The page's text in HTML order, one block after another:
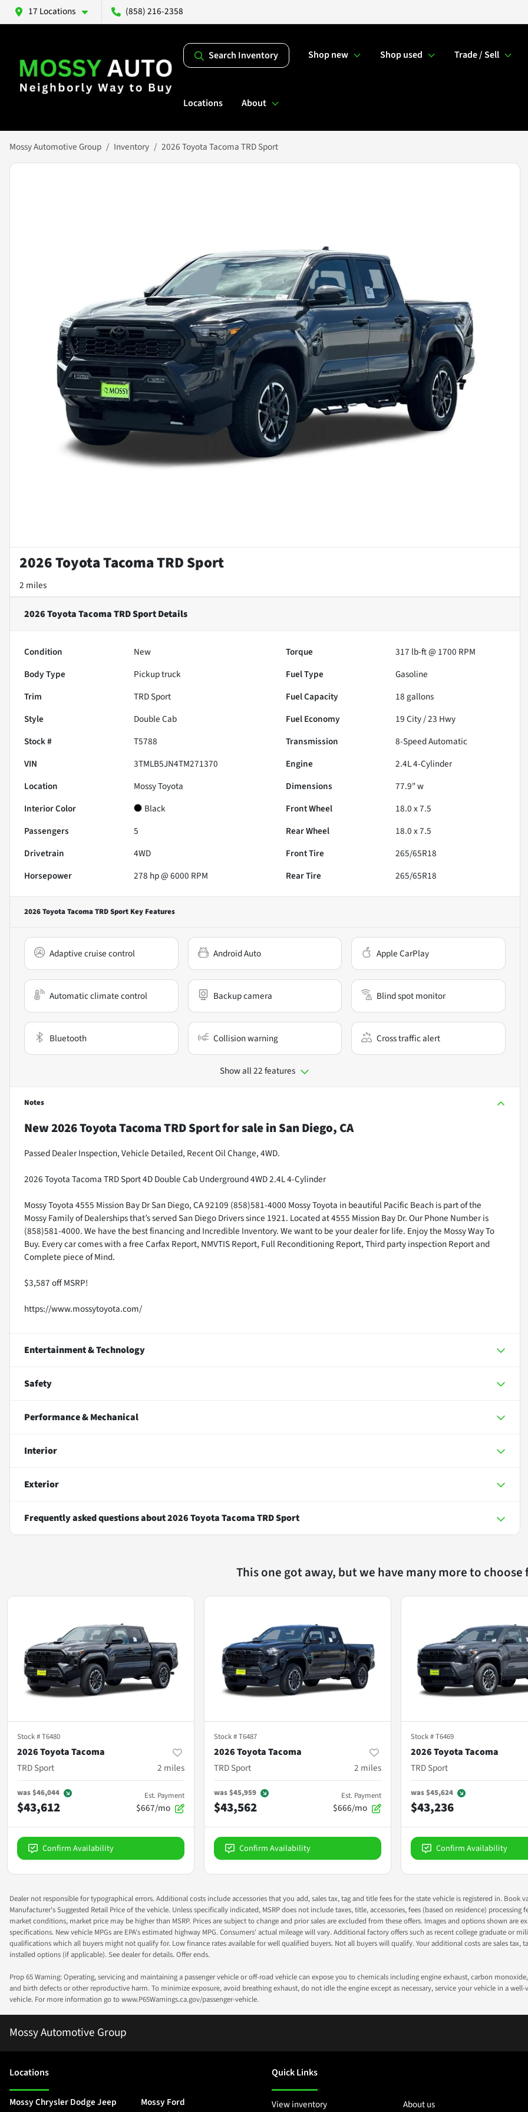
17 Locations (858) 216-2358
Search Inventory Shop new Shop used Trade / Sell
Locations About
Mossy Automotive Group Inventory 2026 Toyota Tacoma TRD Sport
2026 Toyota Tacoma TRD Sport
2 miles
2026 Toyota Tacoma TRD SportDetails
Condition New Torque
317 lb-ft @ 1700 RPM
Body Type
Pickup truck Fuel Type
Gasoline
Trim
TRD Sport Fuel Capacity 18 gallons
Style
Double Cab Fuel Economy 19City /23 Hwy
Stock #
T5788 Transmission
8-Speed Automatic
VIN
3TMLB5JN4TM271370 Engine
2.4L 4-Cylinder
Location
Mossy Toyota Dimensions
77.9" w
Interior Color
Black Front Wheel
18.0 x 7.5
Passengers
5 Rear Wheel
18.0 x 7.5
Drivetrain
4WD Front Tire
265/65R18
Horsepower
278 hp @ 6000 RPM Rear Tire 265/65R18
2026 Toyota Tacoma TRD Sport Key Features
Adaptive cruise control Android Auto Apple CarPlay
Automatic climate control Backup camera Blind spot monitor
Bluetooth Collision warning Cross traffic alert
Show all 22 features
Notes
New2026 Toyota Tacoma TRD Sportfor salein San Diego, CA
Passed Dealer Inspection, Vehicle Detailed, Recent Oil Change, 4WD.
2026 Toyota Tacoma TRD Sport 4D Double Cab Underground 4WD 2.4L 4-Cylinder
Mossy Toyota 4555 Mission Bay Dr San Diego, CA 92109 (858)581-4000 Mossy Toyota in beautiful Pacific Beach is part of the
Mossy Family of Dealerships that’s served San Diego Drivers since 1921. Located at 4555 Mission Bay Dr. Our Phone Number is
(858)581-4000. We have the best financing and Incredible Inventory. We want to be your dealer for life. Enjoy the Mossy Way To
Buy. Every car comes with a free Carfax Report, NMVTIS Report, Full Reconditioning Report, Third party inspection Report and
Complete piece of Mind.
$3,587 off MSRP!
https://www.mossytoyota.com/
Entertainment & Technology
Safety
Performance & Mechanical
Interior
Exterior
Frequently asked questions about2026 Toyota Tacoma TRD Sport
This one got away, but we have many more to choose
Stock #T6480
2026 Toyota Tacoma
TRD Sport
2 miles
was$46,044
$43,612
Est. Payment
$667/mo
Confirm Availability
Stock #T6487
2026 Toyota Tacoma
TRD Sport
2 miles
was$45,959
$43,562
Est. Payment
$666/mo
Confirm Availability
Stock #T6469
2026 Toyota Tacoma
TRD Sport
was$45,624
$43,236
Confirm Availability
Dealer not responsible for typographical errors. Additional costs include accessories that you add, sales tax, tag and title fees for the state vehicle is registered in. Book
Manufacturer's Suggested Retail Price of the vehicle. Unless specifically indicated, MSRP does not include taxes, title, accessories, fees (based on residence)
market conditions, market price may be higher than MSRP. Prices are subject to change and prior sales are excluded from these offers. Images and options shown
specifications. New vehicle MPGs are EPA's estimated highway MPG. Consumers' actual mileage will vary. Additional factory offers such as recent college graduate or
qualifications which all buyers might not qualify for. Low finance rates available for well qualified buyers. Not all buyers will qualify. Your additional costs are sales tax,
installed options (if applicable). See dealer for details. Offer ends.
Prop 65 Warning: Operating, servicing and maintaining a passenger vehicle or off-road vehicle can expose you to chemicals including engine exhaust, carbon
and birth defects or other reproductive harm. To minimize exposure, avoid breathing exhaust, do not idle the engine except as necessary, service your vehicle in a
vehicle. For more information go to www.P65Warnings.ca.gov/passenger-vehicle.
Mossy Automotive Group
Locations
Mossy Chrysler Dodge Jeep
Mossy Ford
Quick Links
View inventory About us